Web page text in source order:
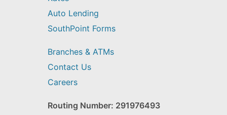
Auto Lending
SouthPoint Forms
Branches & ATMs
Contact Us
Careers
Routing Number: 291976493